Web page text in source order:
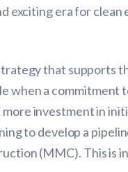
era for
that supports
when a
investment in
to develop a
(MMC). This is